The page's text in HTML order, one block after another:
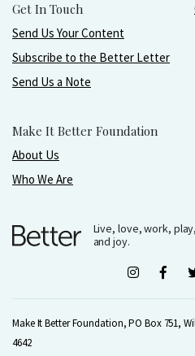
Get In Touch
Send Us Your Content
Subscribe to the Better Letter
Send Us a Note
Make It Better Foundation
About Us
Who We Are
Live, love, work,
and joy.
Make It Better Foundation, PO Box 751,
4642